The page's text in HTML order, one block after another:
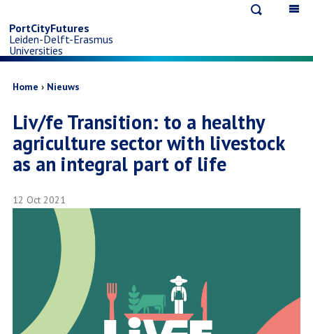
to
main
content
PortCityFutures
Leiden-Delft-Erasmus
Universities
Breadcrumb
Home Nieuws
Liv/fe Transition: to a healthy
agriculture sector with livestock
as an integral part of life
12 Oct 2021